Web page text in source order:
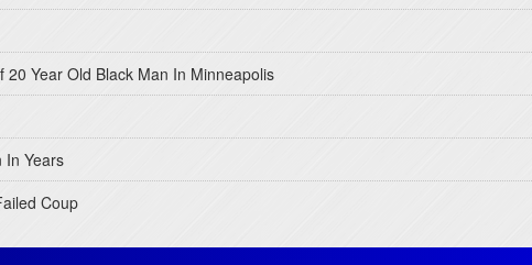
Year Old Black Man In Minneapolis
In Years
Coup